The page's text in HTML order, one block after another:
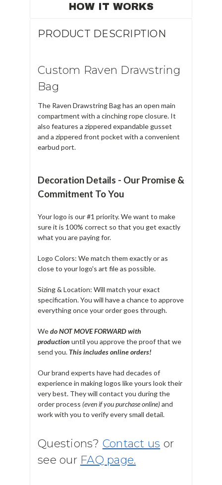
HOW IT WORKS
PRODUCT DESCRIPTION
Custom Raven Drawstring
Bag
The Raven Drawstring Bag has an open main
compartment with a cinching rope closure. It
also features a zippered expandable gusset
and a zippered front pocket with a convenient
earbud port.
Decoration Details - Our Promise &
Commitment To You
Your logo is our #1 priority. We want to make
sure it is 100% correct so that you get exactly
what you are paying for.
Logo Colors: We match them exactly or as
close to your logo's art file as possible.
Sizing & Location: Will match your exact
specification. You will have a chance to approve
everything once your order goes through.
Wedo NOT MOVE FORWARD with
production until you approve the proof that we
send you. This includes online orders!
Our brand experts have had decades of
experience in making logos like yours look their
very best. They will contact you during the
order process (even if you purchase online)and
work with you to verify every small detail.
Questions? Contact us or
see our FAQ page.